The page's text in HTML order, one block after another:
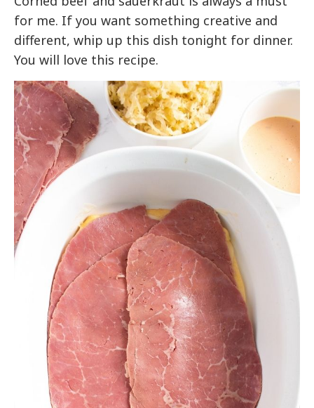
for me. If you want something creative and
different, whip up this dish tonight for dinner.
You will love this recipe.